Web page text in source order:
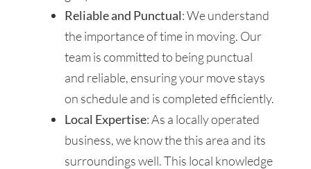
Reliable and Punctual: We understand
the importance of time in moving. Our
team is committed to being punctual
and reliable, ensuring your move stays
on schedule and is completed efficiently.
Local Expertise: As a locally operated
business, we know the this area and its
surroundings well. This local knowledge